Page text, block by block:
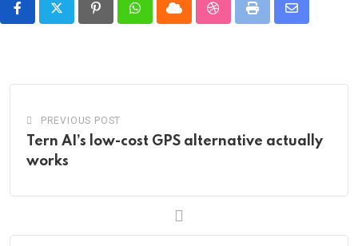
PinterestWhatsappCloud StumbleUpon
Print
Share
PREVIOUS POST
Tern AI’s low-cost GPS alternative actually
works